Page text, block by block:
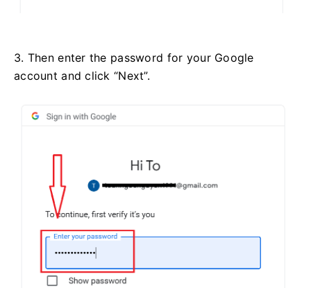
3. Then enter the password for your Google
account and click “Next”.